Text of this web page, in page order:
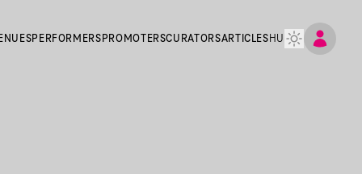
PERFORMERS PROMOTERSCURATORSARTICLES HU